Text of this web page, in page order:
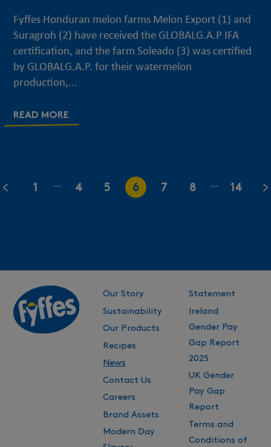
Fyffes Honduran melon farms Melon Export (1) and
Suragroh (2) have received the GLOBALG.A.P IFA
certification, and the farm Soleado (3) was certified
by GLOBALG.A.P. for their watermelon
production,...
READ MORE
1 … 4 5 6 7 8 … 14
Our Story
Sustainability
Our Products
Recipes
News
Contact Us
Careers
Brand Assets
Modern Day
Statement
Ireland
Gender Pay
Gap Report
2025
UK Gender
Pay Gap
Report
Terms and
Conditions of